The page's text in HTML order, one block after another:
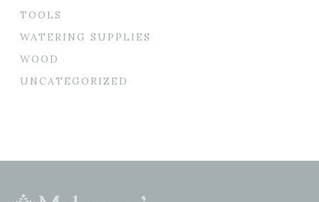
TOOLS
WATERING SUPPLIES
WOOD
UNCATEGORIZED